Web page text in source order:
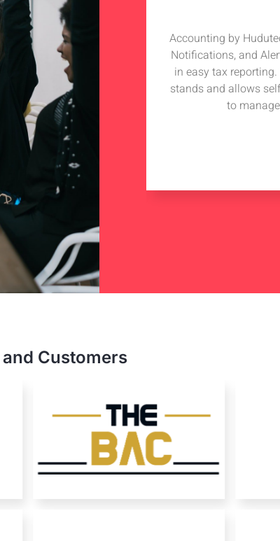
Hudutech, the whole
MD who is a star
advise to my tech
Hudutech and wish
with them.
Accounting by
Notifications, and
in easy tax
stands and allows
to
Customers